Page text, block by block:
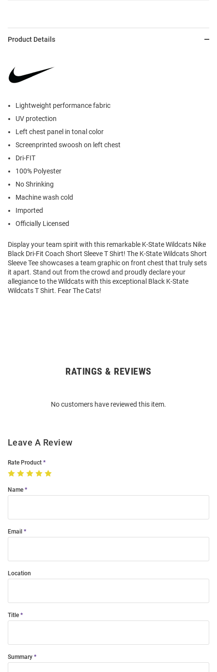
Product Details
Lightweight performance fabric
UV protection
Left chest panel in tonal color
Screenprinted swoosh on left chest
Dri-FIT
100% Polyester
No Shrinking
Machine wash cold
Imported
Officially Licensed
Display your team spirit with this remarkable K-State Wildcats Nike
Black Dri-Fit Coach Short Sleeve T Shirt! The K-State Wildcats Short
Sleeve Tee showcases a team graphic on front chest that truly sets
it apart. Stand out from the crowd and proudly declare your
allegiance to the Wildcats with this exceptional Black K-State
Wildcats T Shirt. Fear The Cats!
RATINGS & REVIEWS
No customers have reviewed this item.
Leave A Review
Rate Product
Name
Email
Location
Title
Summary